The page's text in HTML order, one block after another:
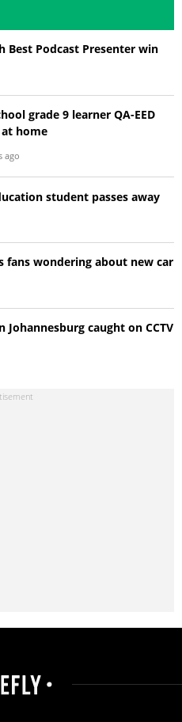
Best Podcast Presenter win
grade 9 learner QA-EED
home
ago
student passes away
fans wondering about new car
caught on CCTV